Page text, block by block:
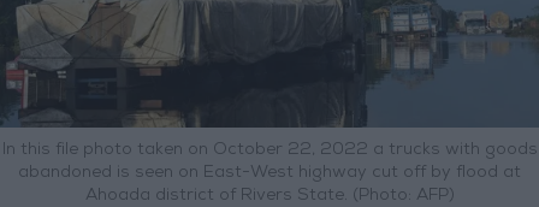
In this file photo taken on October 22, 2022 a trucks with goods
abandoned is seen on East-West highway cut off by flood at
Ahoada district of Rivers State. (Photo: AFP)